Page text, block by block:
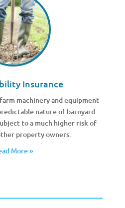
Insurance
machinery and equipment
nature of barnyard
to a much higher risk of
property owners.
More »